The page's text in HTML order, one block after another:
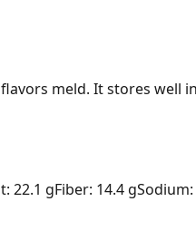
meld. It stores well
22.1 gFiber: 14.4 g